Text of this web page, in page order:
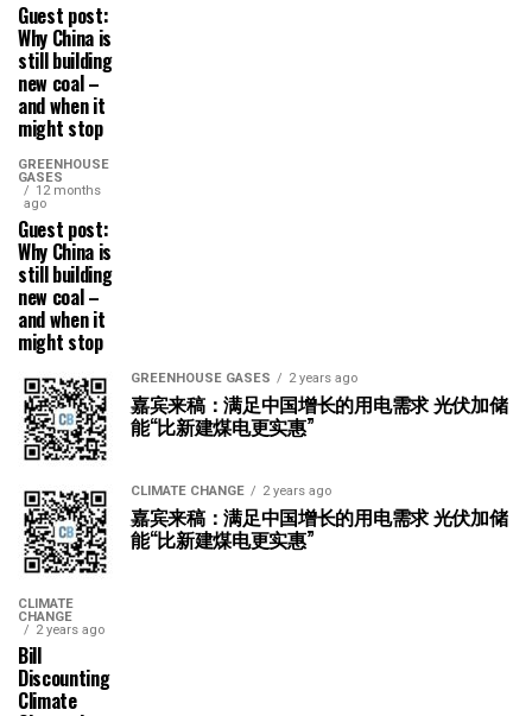
Guest post:
Why China is
still building
new coal –
and when it
might stop
GREENHOUSE
GASES
12 months
ago
Guest post:
Why China is
still building
new coal –
and when it
might stop
GREENHOUSE GASES 2 years ago
嘉宾来稿：满足中国增长的用电需求 光伏加储
能“比新建煤电更实惠”
CLIMATE CHANGE 2 years ago
嘉宾来稿：满足中国增长的用电需求 光伏加储
能“比新建煤电更实惠”
CLIMATE
CHANGE
2 years ago
Bill
Discounting
Climate